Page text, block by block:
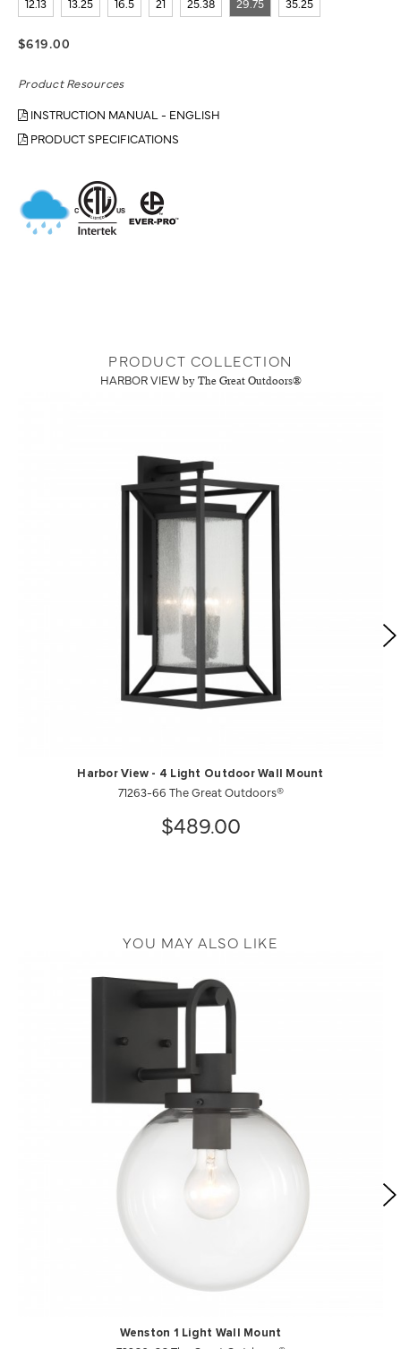
$619.00
Product Resources
INSTRUCTION MANUAL - ENGLISH
PRODUCT SPECIFICATIONS
PRODUCT COLLECTION
HARBOR VIEW by The Great Outdoors®
Harbor View - 4 Light Outdoor Wall Mount
71263-66 The Great Outdoors®
$489.00
YOU MAY ALSO LIKE
Wenston 1 Light Wall Mount